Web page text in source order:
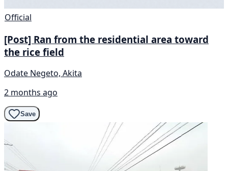
Official
[Post] Ran from the residential area toward
the rice field
Odate Negeto, Akita
2 months ago
Save